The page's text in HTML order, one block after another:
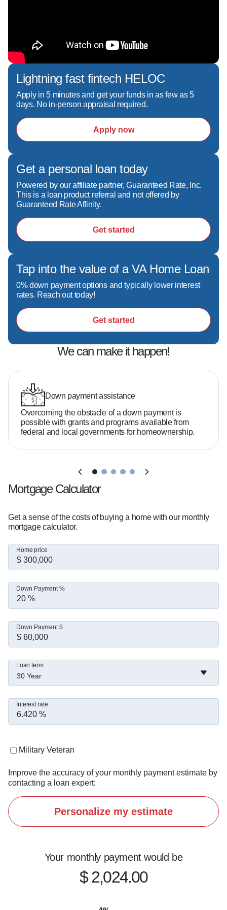
navigate everything from home purchases and
renovation financing to accessing home equity
during retirement.**
**If you're searching for an experienced
mortgage loan officer, mortgage lender, or
home financing expert in New Hampshire,
Maine, or Massachusetts, Lynne is committed
to helping you achieve your homeownership
and financial goals with confidence.**
Lynne is licensed to originate loans in NH, MA,
ME, and VT.
Lightning fast fintech HELOC
Apply in 5 minutes and get your funds in as few as 5
days. No in-person appraisal required.
Apply now
Get a personal loan today
Powered by our affiliate partner, Guaranteed Rate, Inc.
This is a loan product referral and not offered by
Guaranteed Rate Affinity.
Get started
Tap into the value of a VA Home Loan
0% down payment options and typically lower interest
rates. Reach out today!
Get started
We can make it happen!
Down payment assistance
Overcoming the obstacle of a down payment is
possible with grants and programs available from
federal and local governments for homeownership.
Mortgage Calculator
Get a sense of the costs of buying a home with our monthly
mortgage calculator.
Home price
Down Payment %
Down Payment $
30 Year
Loan term
Interest rate
Military Veteran
Improve the accuracy of your monthly payment estimate by
contacting a loan expert:
Personalize my estimate
Your monthly payment would be
$ 2,024.00